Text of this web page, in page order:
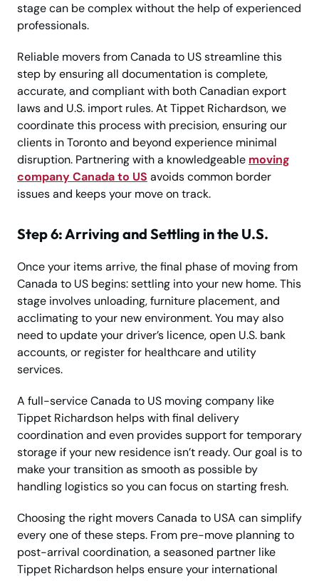
stage can be complex without the help of experienced
professionals.
Reliable movers from Canada to US streamline this
step by ensuring all documentation is complete,
accurate, and compliant with both Canadian export
laws and U.S. import rules. At Tippet Richardson, we
coordinate this process with precision, ensuring our
clients in Toronto and beyond experience minimal
disruption. Partnering with a knowledgeable moving
company Canada to US avoids common border
issues and keeps your move on track.
Step 6: Arriving and Settling in the U.S.
Once your items arrive, the final phase of moving from
Canada to US begins: settling into your new home. This
stage involves unloading, furniture placement, and
acclimating to your new environment. You may also
need to update your driver’s licence, open U.S. bank
accounts, or register for healthcare and utility
services.
A full-service Canada to US moving company like
Tippet Richardson helps with final delivery
coordination and even provides support for temporary
storage if your new residence isn’t ready. Our goal is to
make your transition as smooth as possible by
handling logistics so you can focus on starting fresh.
Choosing the right movers Canada to USA can simplify
every one of these steps. From pre-move planning to
post-arrival coordination, a seasoned partner like
Tippet Richardson helps ensure your international